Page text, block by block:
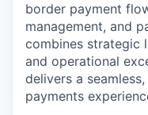
border payment
management, and
combines strategic
and operational
delivers a
payments